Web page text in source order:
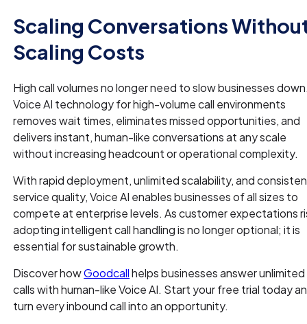
Scaling Conversations
Scaling Costs
High call volumes no longer need to slow businesses
Voice AI technology for high-volume call environments
removes wait times, eliminates missed opportunities, and
delivers instant, human-like conversations at any scale
without increasing headcount or operational complexity.
With rapid deployment, unlimited scalability, and
service quality, Voice AI enables businesses of all sizes to
compete at enterprise levels. As customer expectations
adopting intelligent call handling is no longer optional; it is
essential for sustainable growth.
Discover howGoodcallhelps businesses answer unlimited
calls with human-like Voice AI. Start your free trial today
turn every inbound call into an opportunity.